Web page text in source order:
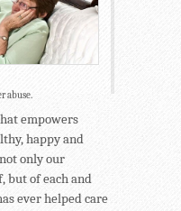
abuse.
empowers
happy and
only our
but of each and
ever helped care